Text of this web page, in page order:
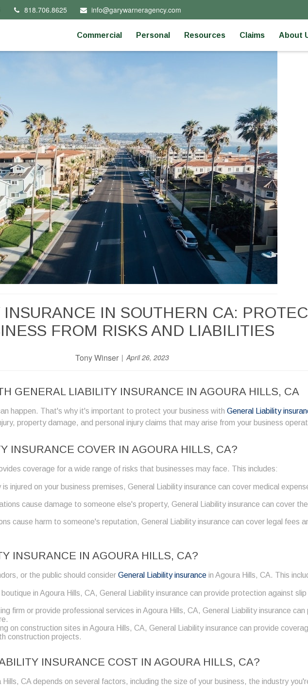
818.706.8625 info@garywarneragency.com
Commercial Personal Resources Claims About
IN SOUTHERN CA:
FROM RISKS AND LIABILITIES
Tony Winser April 26, 2023
GENERAL LIABILITY INSURANCE IN AGOURA HILLS, CA
happen. That's why it's important to protect your business with General Liability
property damage, and personal injury claims that may arise from your business
INSURANCE COVER IN AGOURA HILLS, CA?
coverage for a wide range of risks that businesses may face. This includes:
injured on your business premises, General Liability insurance can cover medical
cause damage to someone else's property, General Liability insurance can cover
cause harm to someone's reputation, General Liability insurance can cover legal fees
INSURANCE IN AGOURA HILLS, CA?
or the public should consider General Liability insurance in Agoura Hills, CA. This
in Agoura Hills, CA, General Liability insurance can provide protection against
firm or provide professional services in Agoura Hills, CA, General Liability insurance
on construction sites in Agoura Hills, CA, General Liability insurance can provide
construction projects.
INSURANCE COST IN AGOURA HILLS, CA?
CA depends on several factors, including the size of your business, the industry